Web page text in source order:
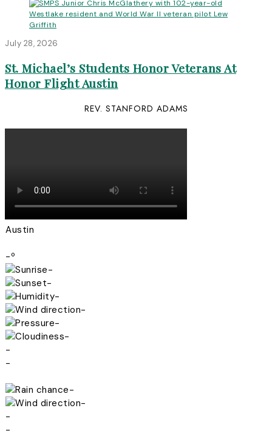
July 28, 2026
St. Michael’s Students Honor Veterans At
Honor Flight Austin
REV. STANFORD ADAMS
Austin
-º
-
-
-
-
-
-
-
-
-
-
-
-